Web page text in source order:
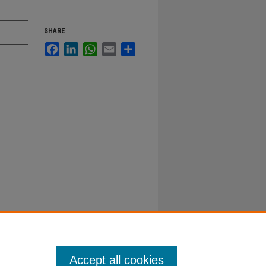
SHARE
FacebookLinkedInWhatsApp
Email
Accept all cookies